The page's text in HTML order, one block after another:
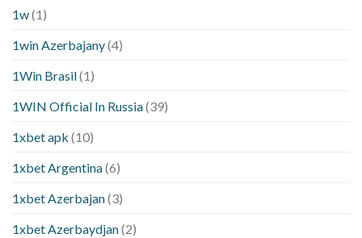
1w(1)
1win Azerbajany(4)
1Win Brasil(1)
1WIN Official In Russia(39)
1xbet apk (10)
1xbet Argentina(6)
1xbet Azerbajan(3)
1xbet Azerbaydjan(2)